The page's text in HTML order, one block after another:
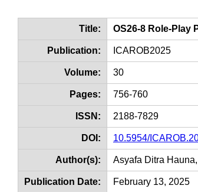
Title: OS26-8 Role-Play
Publication: ICAROB2025
Volume: 30
Pages: 756-760
ISSN: 2188-7829
DOI: 10.5954/
Author(s): Asyafa Ditra
Publication Date: February 13, 2025